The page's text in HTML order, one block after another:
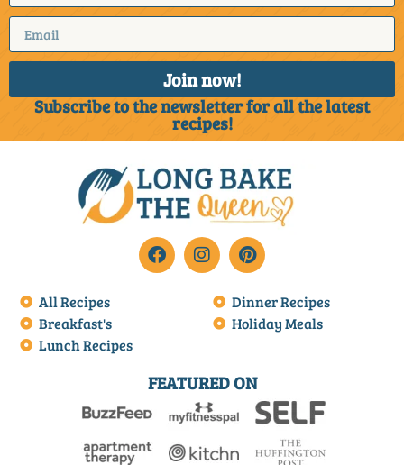
Join now!
Subscribe to the newsletter for all the latest
recipes!
All Recipes
Breakfast's
Lunch Recipes
Dinner Recipes
Holiday Meals
FEATURED ON